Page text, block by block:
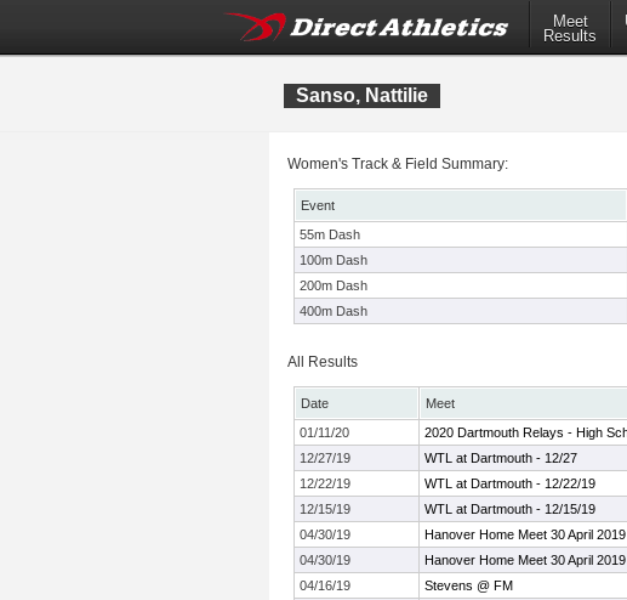
Meet
Results
Sanso, Nattilie
Women's Track & Field Summary:
Event
55m Dash
100m Dash
200m Dash
400m Dash
All Results
Date Meet
01/11/20
2020 Dartmouth Relays - High
12/27/19
WTL at Dartmouth - 12/27
12/22/19
WTL at Dartmouth - 12/22/19
12/15/19
WTL at Dartmouth - 12/15/19
04/30/19
Hanover Home Meet 30 April 2019
04/30/19
Hanover Home Meet 30 April 2019
04/16/19
Stevens @ FM